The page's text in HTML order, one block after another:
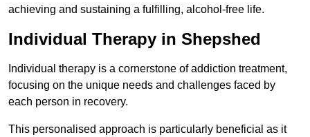
achieving and sustaining a fulfilling, alcohol-free life.
Individual Therapy in Shepshed
Individual therapy is a cornerstone of addiction treatment,
focusing on the unique needs and challenges faced by
each person in recovery.
This personalised approach is particularly beneficial as it